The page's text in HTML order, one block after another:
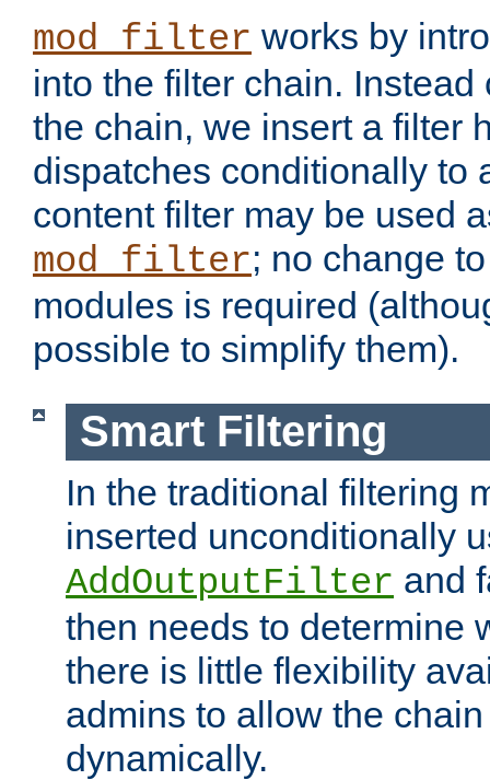
mod_filter works by
into the filter chain.
the chain, we insert a filter
dispatches conditionally to
content filter may be used
mod_filter; no change
modules is required
possible to simplify them).
Smart Filtering
In the traditional filtering
inserted unconditionally
AddOutputFilter and
then needs to determine
there is little flexibility
admins to allow the
dynamically.